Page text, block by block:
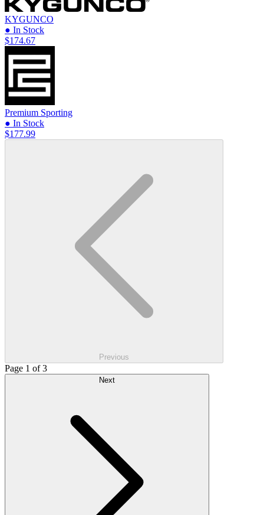
KYGUNCO
● In Stock
$174.67
Premium Sporting
● In Stock
$177.99
Previous
Page 1 of 3